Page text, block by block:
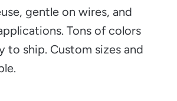
gentle on wires, and
Tons of colors
to ship. Custom sizes and